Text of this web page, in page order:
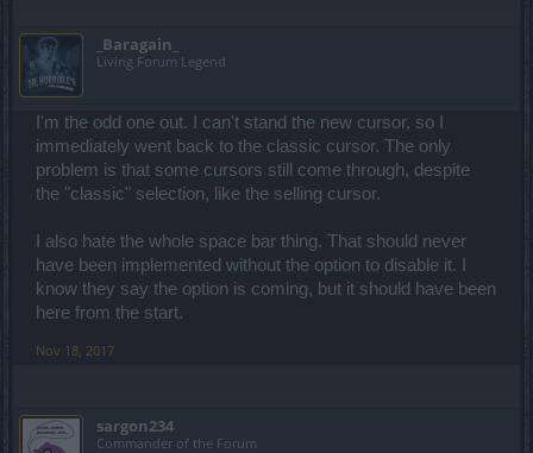
_Baragain_
Living Forum Legend
I'm the odd one out. I can't stand the new cursor, so I
immediately went back to the classic cursor. The only
problem is that some cursors still come through, despite
the "classic" selection, like the selling cursor.
I also hate the whole space bar thing. That should never
have been implemented without the option to disable it. I
know they say the option is coming, but it should have been
here from the start.
Nov 18, 2017
sargon234
Commander of the Forum